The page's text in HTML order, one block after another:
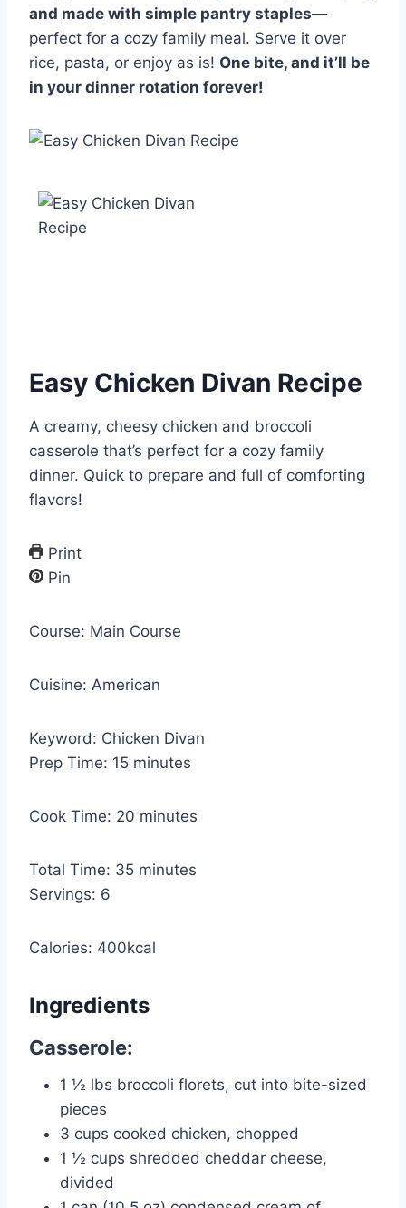
and made with simple pantry staples—
perfect for a cozy family meal. Serve it over
rice, pasta, or enjoy as is! One bite, and it’ll be
in your dinner rotation forever!
Easy Chicken Divan Recipe
A creamy, cheesy chicken and broccoli
casserole that’s perfect for a cozy family
dinner. Quick to prepare and full of comforting
flavors!
Print
Pin
Course: Main Course
Cuisine: American
Keyword: Chicken Divan
Prep Time: 15m
n
t
minutes
Cook Time: 20 m
n
minutes
Total Time: 35m
u
s
minutes
Servings: 6
Calories: 400kcal
Ingredients
Casserole:
1 ½ lbs broccoli florets, cut into bite-sized
pieces
3 cups cooked chicken, chopped
1 ½ cups shredded cheddar cheese,
divided